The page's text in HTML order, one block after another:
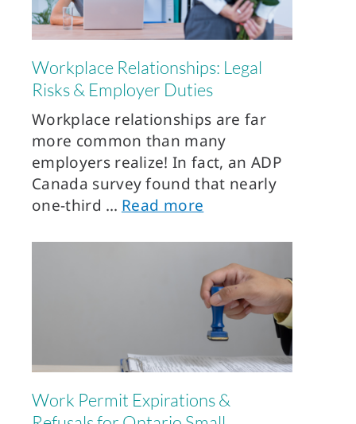
Workplace Relationships: Legal
Risks & Employer Duties
Workplace relationships are far
more common than many
employers realize! In fact, an ADP
Canada survey found that nearly
one-third
Read more
Work Permit Expirations &